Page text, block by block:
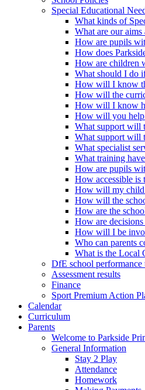
Special Educational
What kinds of
What are our
How are pupils
How does
How are children
What should I do
How will I know
How will the
How will I know
How will you help
What support will
What support will
What specialist
What training
How are pupils
How accessible is
How will my child
How will the
How are the
How are
How will I be
Who can parents
What is the Local
DfE school performance
Assessment results
Finance
Sport Premium Action
Calendar
Curriculum
Parents
Welcome to Parkside
General Information
Stay 2 Play
Attendance
Homework